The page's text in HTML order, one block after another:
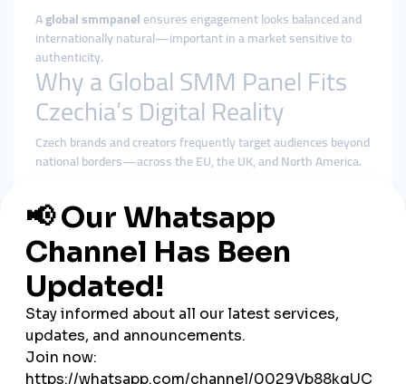
Aglobal smmpanelensures engagement looks balanced and
internationally natural—important in a market sensitive to
authenticity.
Why a Global SMM Panel Fits
Czechia’s Digital Reality
Czech brands and creators frequently target audiences beyond
national borders—across the EU, the UK, and North America.
better than local-only tools.
Benefits of using a global smmpanel in Czechia include:
More diverse and geographically balanced engagement
Better alignment with platform algorithms
Reduced reliance on a small local audience pool
Stable delivery during campaigns and launches
Centralized control over multi-platform strategies
Rather than chasing instant boosts, global solutions prioritize
consistency—something Czech audiences respect.